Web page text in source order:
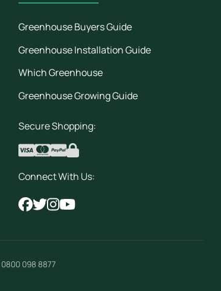
Greenhouse Buyers Guide
Greenhouse Installation Guide
Which Greenhouse
Greenhouse Growing Guide
Secure Shopping:
Connect With Us:
0800 098 8877